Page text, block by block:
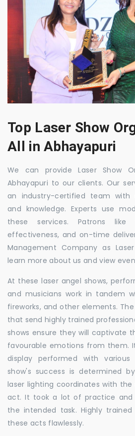
Top Laser Show
All in Abhayapuri
We can provide Laser Show
Abhayapuri to our clients. Our
an industry-certified team with
and knowledge. Experts use
these services. Patrons
effectiveness, and on-time
Management Company as
learn more about us and view
At these laser angel shows,
and musicians work in tandem
fireworks, and other elements.
that send highly trained
shows ensure they will captivate
favourable emotions from them.
display performed with
show's success is determined
laser lighting coordinates with
act. It took a lot of practice
the intended task. Highly
these acts flawlessly.